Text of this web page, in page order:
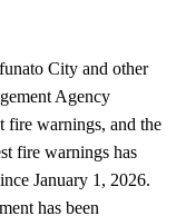
City and other
Agency
fire warnings, and the
fire warnings has
January 1, 2026.
has been